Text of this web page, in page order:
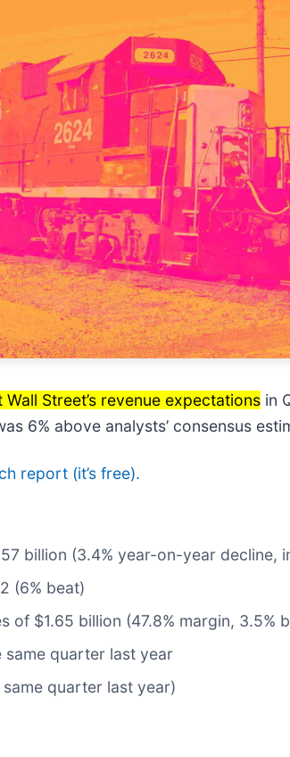
Wall Street’s revenue expectations in
6% above analysts’ consensus
report (it’s free).
billion (3.4% year-on-year decline,
(6% beat)
of $1.65 billion (47.8% margin, 3.5%
same quarter last year
quarter last year)